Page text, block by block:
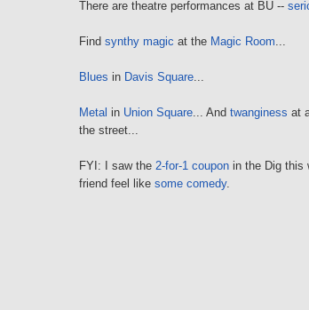
There are theatre performances at BU --
Find synthy magic at the Magic Room...
Blues in Davis Square...
Metal in Union Square... And twanginess at
the street...
FYI: I saw the 2-for-1 coupon in the Dig this
friend feel like some comedy.